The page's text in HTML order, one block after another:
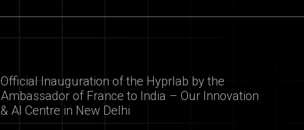
Official Inauguration of the Hyprlab by the
Ambassador of France to India – Our Innovation
& AI Centre in New Delhi